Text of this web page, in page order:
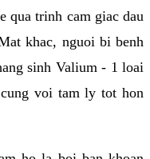
qua trinh cam giac dau
khac, nguoi bi benh
sinh Valium - 1 loai
voi tam ly tot hon